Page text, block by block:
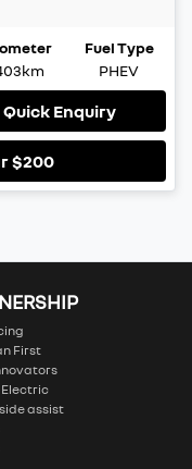
Fuel Type
PHEV
Quick Enquiry
$200
First
assist